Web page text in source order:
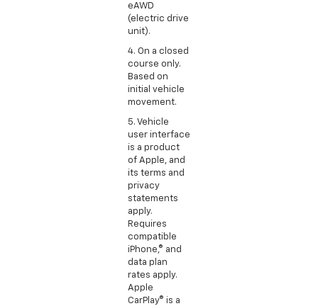
eAWD
(electric drive
unit).
4. On a closed
course only.
Based on
initial vehicle
movement.
5. Vehicle
user interface
is a product
of Apple, and
its terms and
privacy
statements
apply.
Requires
compatible
iPhone,® and
data plan
rates apply.
Apple
CarPlay® is a